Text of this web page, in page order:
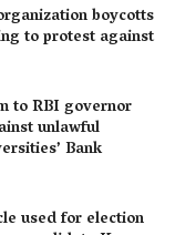
boycotts
to protest against
to RBI governor
unlawful
Bank
used for election